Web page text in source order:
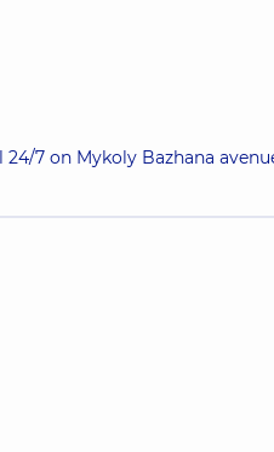
7 on Mykoly Bazhana